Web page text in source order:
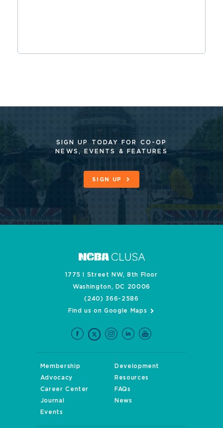
SIGN UP TODAY FOR CO-OP
NEWS, EVENTS & FEATURES
SIGN UP
1775 I Street NW, 8th Floor
Washington, DC 20006
(240) 366-2586
Find us on Google Maps
Membership
Development
Advocacy
Resources
Career Center
FAQs
Journal
News
Events